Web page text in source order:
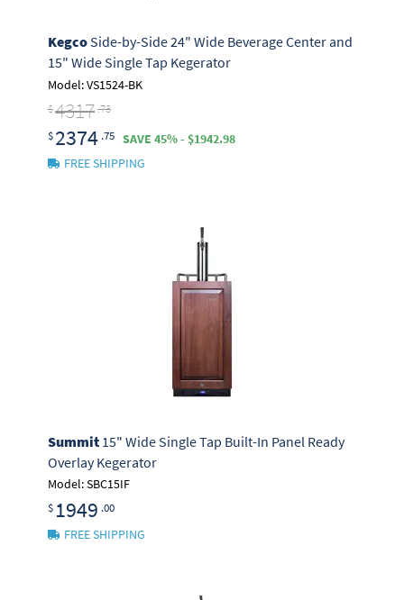
KegcoSide-by-Side 24" Wide Beverage Center and
15" Wide Single Tap Kegerator
Model: VS1524-BK
$4317 .73
$ 2374 .75
SAVE 45% - $1942.98
FREE SHIPPING
Summit15" Wide Single Tap Built-In Panel Ready
Overlay Kegerator
Model: SBC15IF
$ 1949 .00
FREE SHIPPING